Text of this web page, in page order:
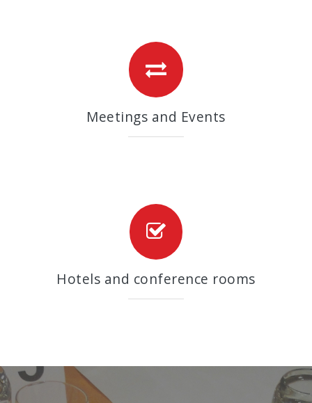
Meetings and Events
Hotels and conference rooms